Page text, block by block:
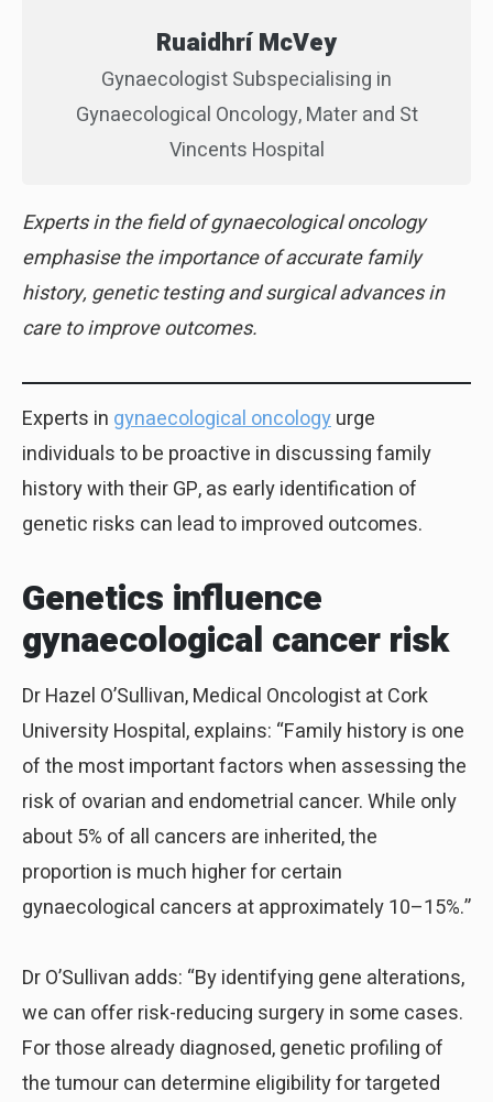
Ruaidhrí McVey
Gynaecologist Subspecialising in
Gynaecological Oncology, Mater and St
Vincents Hospital
Experts in the field of gynaecological oncology
emphasise the importance of accurate family
history, genetic testing and surgical advances in
care to improve outcomes.
Experts in gynaecological oncologyurge
individuals to be proactive in discussing family
history with their GP, as early identification of
genetic risks can lead to improved outcomes.
Genetics influence
gynaecological cancer risk
Dr Hazel O’Sullivan, Medical Oncologist at Cork
University Hospital, explains: “Family history is one
of the most important factors when assessing the
risk of ovarian and endometrial cancer. While only
about 5% of all cancers are inherited, the
proportion is much higher for certain
gynaecological cancers at approximately 10–15%.”
Dr O’Sullivan adds: “By identifying gene alterations,
we can offer risk-reducing surgery in some cases.
For those already diagnosed, genetic profiling of
the tumour can determine eligibility for targeted